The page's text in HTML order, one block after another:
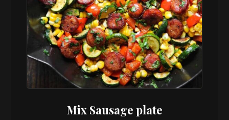
Mix Sausage plate